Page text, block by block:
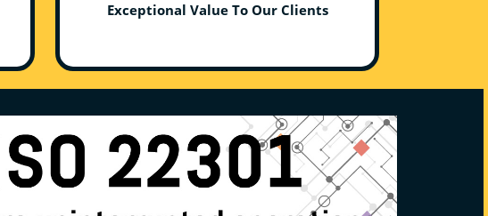
Exceptional Value To Our Clients